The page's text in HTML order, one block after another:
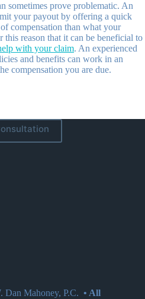
sometimes prove problematic. An
your payout by offering a quick
compensation than what your
reason that it can be beneficial to
with your claim. An experienced
and benefits can work in an
compensation you are due.
Mahoney, P.C. • All